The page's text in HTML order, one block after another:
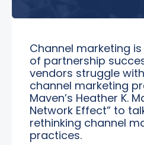
Channel marketing
of partnership
vendors struggle
channel marketing
Maven’s Heather K.
Network Effect” to
rethinking channel
practices.